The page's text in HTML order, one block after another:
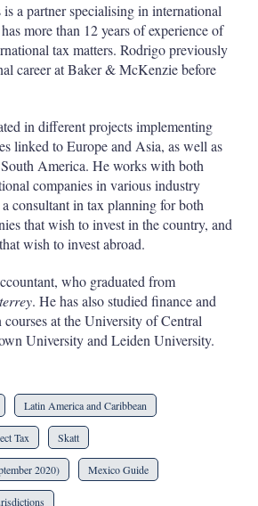
a partner specialising in international
more than 12 years of experience of
tax matters. Rodrigo previously
career at Baker & McKenzie before
in different projects implementing
linked to Europe and Asia, as well as
America. He works with both
companies in various industry
consultant in tax planning for both
that wish to invest in the country, and
wish to invest abroad.
who graduated from
. He has also studied finance and
at the University of Central
University and Leiden University.
Latin America and Caribbean
Tax Skatt
2020) Mexico Guide